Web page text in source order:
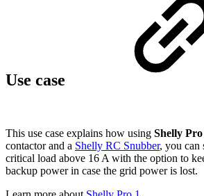
Use case
This use case explains how using Shelly Pro
contactor and a Shelly RC Snubber, you can
critical load above 16 A with the option to
backup power in case the grid power is lost.